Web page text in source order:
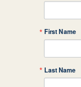
First Name
Last Name